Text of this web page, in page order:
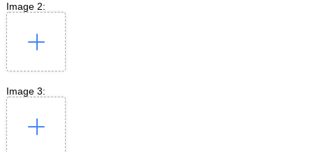
Image 2:
Image 3: